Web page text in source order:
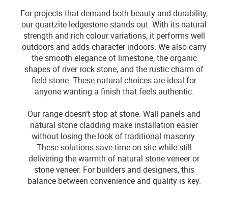
For projects that demand both beauty and durability,
our quartzite ledgestone stands out. With its natural
strength and rich colour variations, it performs well
outdoors and adds character indoors. We also carry
the smooth elegance of limestone, the organic
shapes of river rock stone, and the rustic charm of
field stone. These natural choices are ideal for
anyone wanting a finish that feels authentic.
Our range doesn’t stop at stone. Wall panels and
natural stone cladding make installation easier
without losing the look of traditional masonry.
These solutions save time on site while still
delivering the warmth of natural stone veneer or
stone veneer. For builders and designers, this
balance between convenience and quality is key.